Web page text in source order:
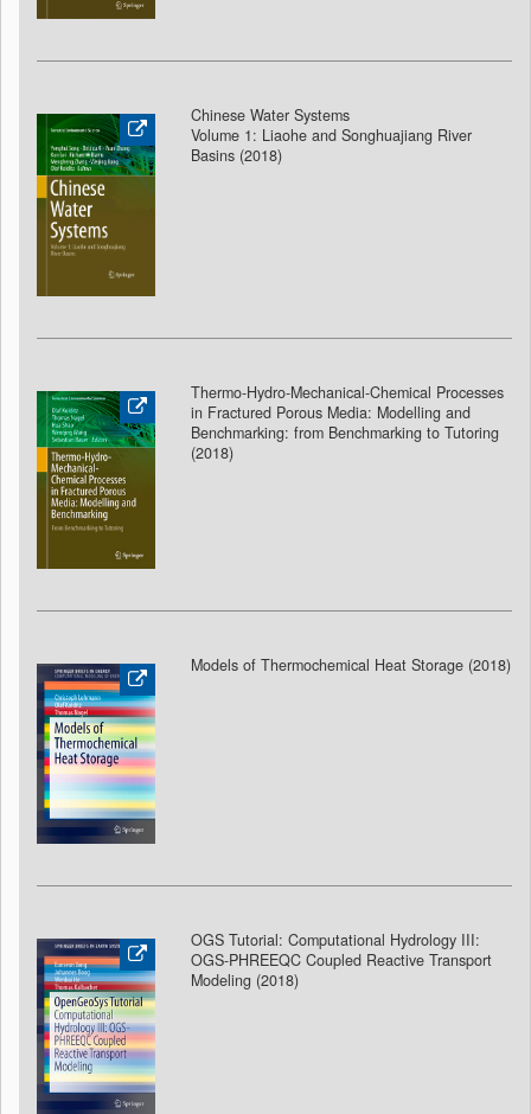
Chinese Water Systems
Volume 1: Liaohe and Songhuajiang River
Basins (2018)
Thermo-Hydro-Mechanical-Chemical Processes
in Fractured Porous Media: Modelling and
Benchmarking: from Benchmarking to Tutoring
(2018)
Models of Thermochemical Heat Storage (2018)
OGS Tutorial: Computational Hydrology III:
OGS-PHREEQC Coupled Reactive Transport
Modeling (2018)